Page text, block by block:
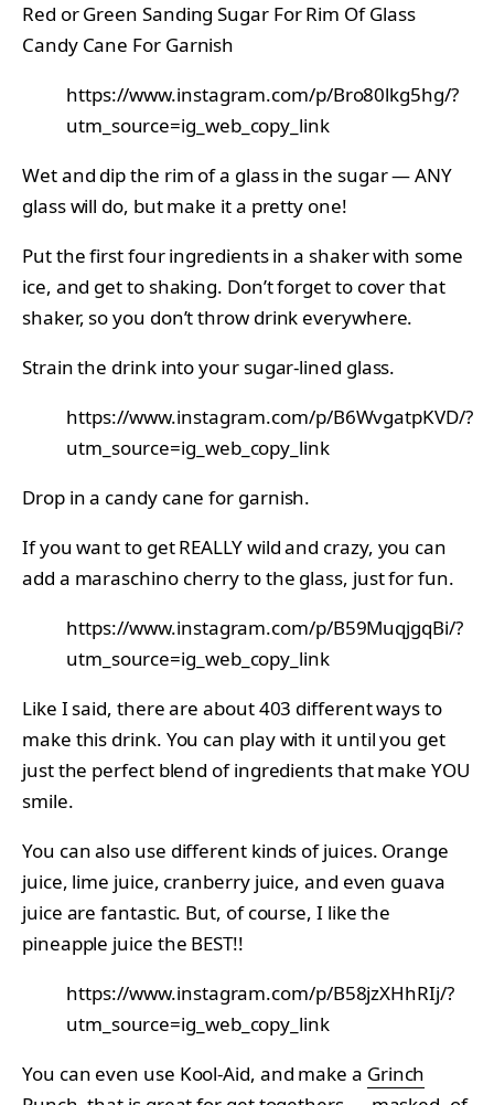
Red or Green Sanding Sugar For Rim Of Glass
Candy Cane For Garnish
https://www.instagram.com/p/Bro80lkg5hg/?
utm_source=ig_web_copy_link
Wet and dip the rim of a glass in the sugar — ANY
glass will do, but make it a pretty one!
Put the first four ingredients in a shaker with some
ice, and get to shaking. Don’t forget to cover that
shaker, so you don’t throw drink everywhere.
Strain the drink into your sugar-lined glass.
https://www.instagram.com/p/B6WvgatpKVD/?
utm_source=ig_web_copy_link
Drop in a candy cane for garnish.
If you want to get REALLY wild and crazy, you can
add a maraschino cherry to the glass, just for fun.
https://www.instagram.com/p/B59MuqjgqBi/?
utm_source=ig_web_copy_link
Like I said, there are about 403 different ways to
make this drink. You can play with it until you get
just the perfect blend of ingredients that make YOU
smile.
You can also use different kinds of juices. Orange
juice, lime juice, cranberry juice, and even guava
juice are fantastic. But, of course, I like the
pineapple juice the BEST!!
https://www.instagram.com/p/B58jzXHhRIj/?
utm_source=ig_web_copy_link
You can even use Kool-Aid, and make a Grinch